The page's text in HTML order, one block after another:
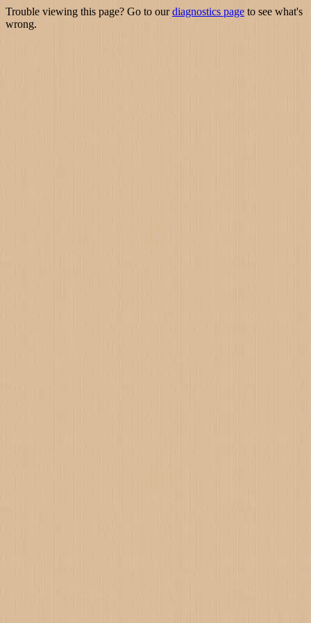
Trouble viewing this page? Go to ourdiagnostics page to see what's
wrong.